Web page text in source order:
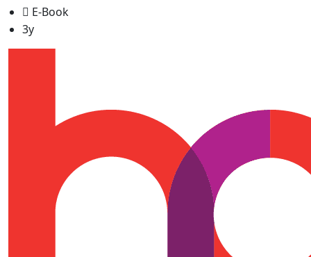
E-Book
3y